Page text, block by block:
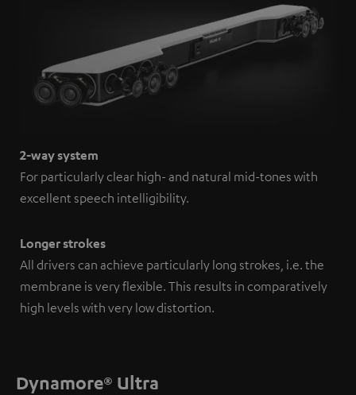
2-way system
For particularly clear high- and natural mid-tones with
excellent speech intelligibility.
Longer strokes
All drivers can achieve particularly long strokes, i.e. the
membrane is very flexible. This results in comparatively
high levels with very low distortion.
Dynamore® Ultra